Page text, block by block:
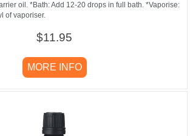
oil. *Bath: Add 12-20 drops in full bath. *Vaporise:
of vaporiser.
$11.95
MORE INFO